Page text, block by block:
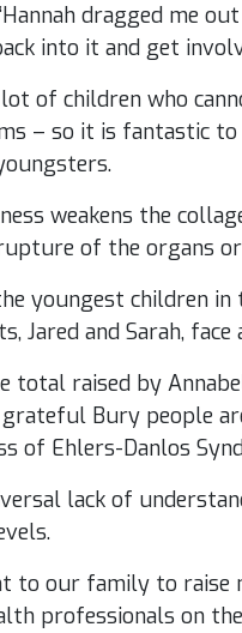
dragged me
into it and get
of children who
– so it is fantastic
weakens the
of the organs
youngest children in
Jared and Sarah,
total raised by
grateful Bury people
of Ehlers-Danlos
lack of
to our family to raise
professionals on